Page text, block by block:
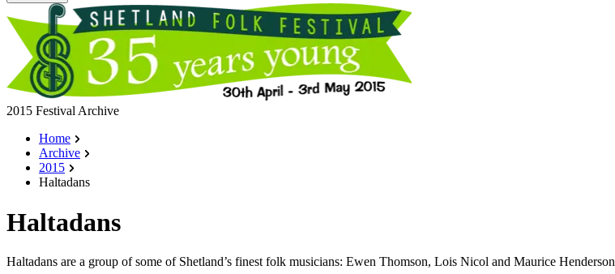
2015 Festival Archive
Home
Archive
2015
Haltadans
Haltadans
Haltadans are a group of some of Shetland’s finest folk musicians: Ewen Thomson, Lois Nicol and Maurice